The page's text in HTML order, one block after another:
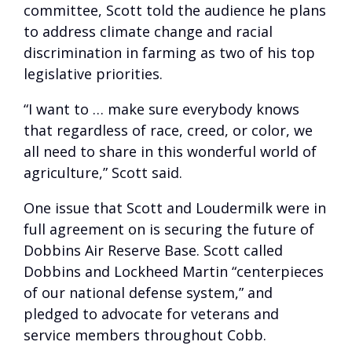
committee, Scott told the audience he plans
to address climate change and racial
discrimination in farming as two of his top
legislative priorities.
“I want to … make sure everybody knows
that regardless of race, creed, or color, we
all need to share in this wonderful world of
agriculture,” Scott said.
One issue that Scott and Loudermilk were in
full agreement on is securing the future of
Dobbins Air Reserve Base. Scott called
Dobbins and Lockheed Martin “centerpieces
of our national defense system,” and
pledged to advocate for veterans and
service members throughout Cobb.